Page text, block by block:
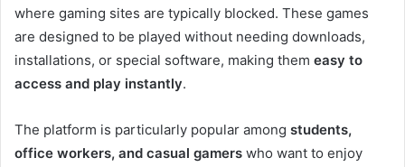
where gaming sites are typically blocked. These games
are designed to be played without needing downloads,
installations, or special software, making them easy to
access and play instantly.
The platform is particularly popular among students,
office workers, and casual gamers who want to enjoy